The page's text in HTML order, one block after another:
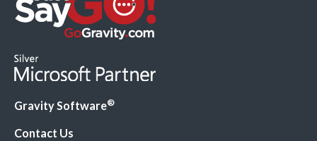
Gravity Software®
Contact Us